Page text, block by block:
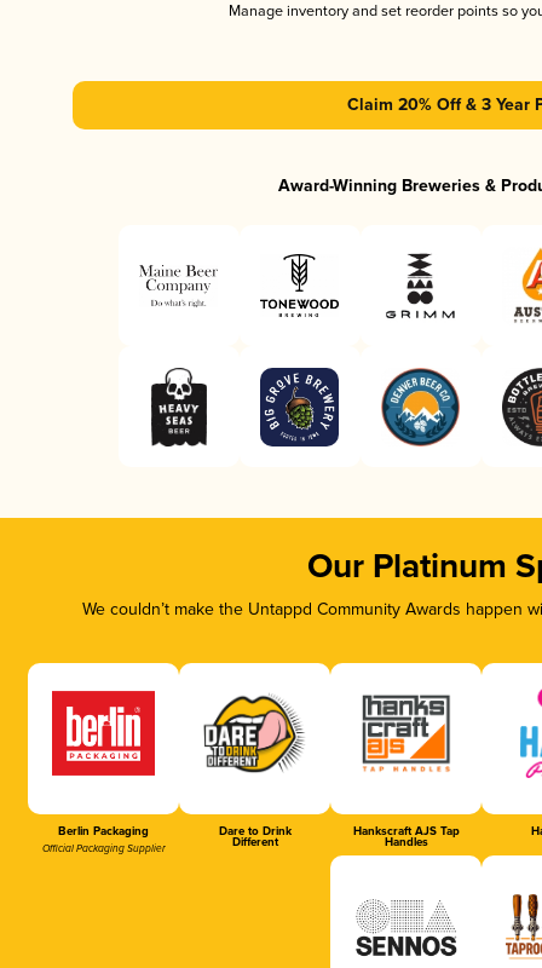
Manage inventory and set reorder points so
Claim 20% Off & 3 Year
Award-Winning Breweries &
Our Platinum
We couldn’t make the Untappd Community Awards
Berlin Packaging
Official Packaging Supplier
Dare to Drink
Different
Hankscraft AJS Tap
Handles